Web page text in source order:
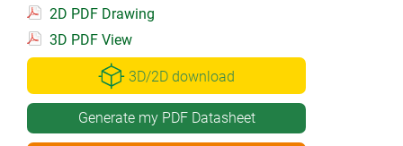
2D PDF Drawing
3D PDF View
3D/2D download
Generate my PDF Datasheet